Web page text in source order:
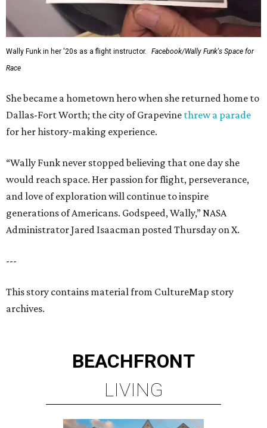
Wally Funk in her '20s as a flight instructor.
Facebook/Wally Funk's Space for
Race
She became a hometown hero when she returned home to
Dallas-Fort Worth; the city of Grapevine threw a parade
for her history-making experience.
“Wally Funk never stopped believing that one day she
would reach space. Her passion for flight, perseverance,
and love of exploration will continue to inspire
generations of Americans. Godspeed, Wally,” NASA
Administrator Jared Isaacman posted Thursday on X.
---
This story contains material from CultureMap story
archives.
BEACHFRONT
LIVING